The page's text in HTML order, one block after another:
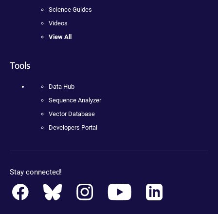
Science Guides
Videos
View All
Tools
Data Hub
Sequence Analyzer
Vector Database
Developers Portal
Stay connected!